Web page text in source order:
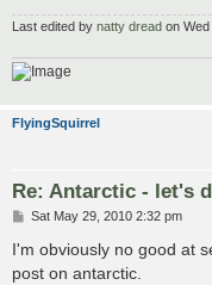
Last edited by natty dread on Wed
FlyingSquirrel
Re: Antarctic - let's
P
s
Sat May 29, 2010 2:32 pm
I'm obviously no good at
post on antarctic.